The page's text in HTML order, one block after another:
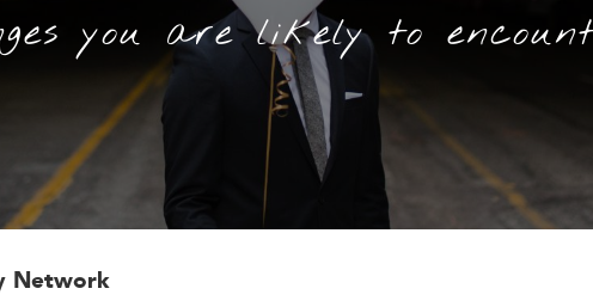
you are likely to
Network